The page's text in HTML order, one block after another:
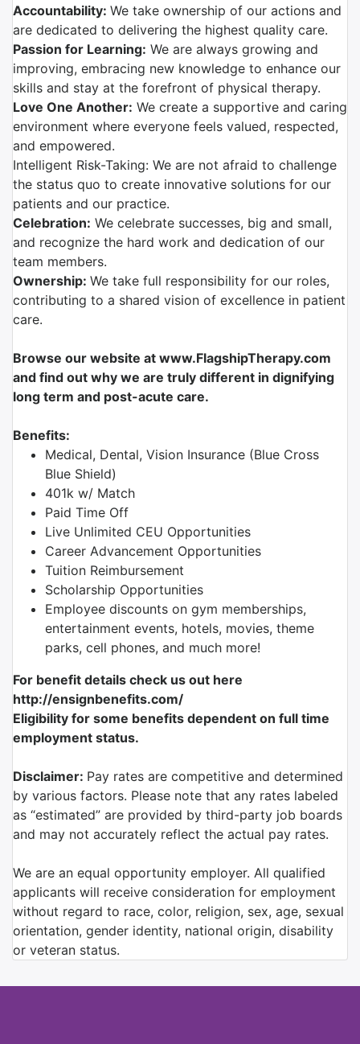
Accountability: We take ownership of our actions and
are dedicated to delivering the highest quality care.
Passion for Learning: We are always growing and
improving, embracing new knowledge to enhance our
skills and stay at the forefront of physical therapy.
Love One Another: We create a supportive and caring
environment where everyone feels valued, respected,
and empowered.
Intelligent Risk-Taking: We are not afraid to challenge
the status quo to create innovative solutions for our
patients and our practice.
Celebration: We celebrate successes, big and small,
and recognize the hard work and dedication of our
team members.
Ownership: We take full responsibility for our roles,
contributing to a shared vision of excellence in patient
care.
Browse our website at www.FlagshipTherapy.com
and find out why we are truly different in dignifying
long term and post-acute care.
Benefits:
Medical, Dental, Vision Insurance (Blue Cross
Blue Shield)
401k w/ Match
Paid Time Off
Live Unlimited CEU Opportunities
Career Advancement Opportunities
Tuition Reimbursement
Scholarship Opportunities
Employee discounts on gym memberships,
entertainment events, hotels, movies, theme
parks, cell phones, and much more!
For benefit details check us out here
http://ensignbenefits.com/
Eligibility for some benefits dependent on full time
employment status.
Disclaimer: Pay rates are competitive and determined
by various factors. Please note that any rates labeled
as “estimated” are provided by third-party job boards
and may not accurately reflect the actual pay rates.
We are an equal opportunity employer. All qualified
applicants will receive consideration for employment
without regard to race, color, religion, sex, age, sexual
orientation, gender identity, national origin, disability
or veteran status.